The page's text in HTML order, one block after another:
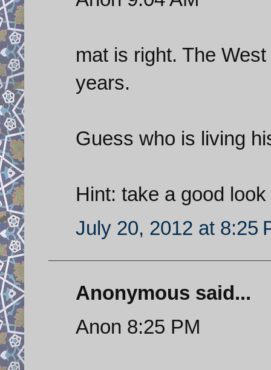
mat is right. The
years.
Guess who is living
Hint: take a good
July 20, 2012 at 8:25
Anonymous said...
Anon 8:25 PM